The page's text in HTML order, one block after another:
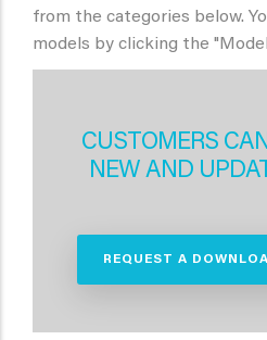
from the categories below.
models by clicking the
CUSTOMERS
NEW AND
REQUEST A